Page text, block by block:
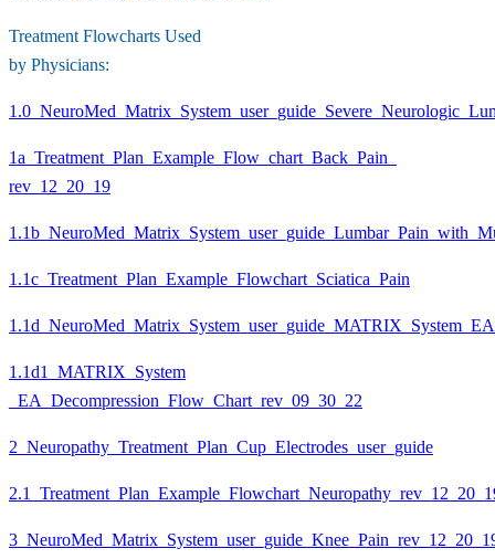
Treatment Flowcharts Used
by Physicians:
1a_Treatment_Plan_Example_Flow_chart_Back_Pain_
rev_12_20_19
1.1c_Treatment_Plan_Example_Flowchart_Sciatica_Pain
1.1d1_MATRIX_System
_EA_Decompression_Flow_Chart_rev_09_30_22
2_Neuropathy_Treatment_Plan_Cup_Electrodes_user_guide